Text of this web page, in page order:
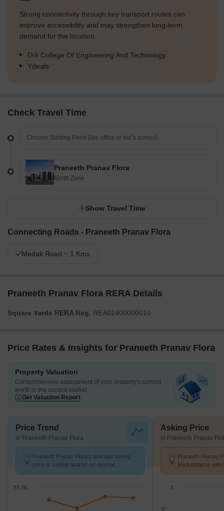
Strong connectivity through key transport routes can
improve accessibility and may strengthen long-term
demand for the location.
Drk College Of Engineering And Technology
Ydeals
Check Travel Time
Praneeth Pranav Flora
North Zone
Show Travel Time
Connecting Roads - Praneeth Pranav Flora
Medak Road ~ 1 Kms
Praneeth Pranav Flora RERA Details
Square Yards RERA Reg. REA02400000010
Price Rates & Insights for Praneeth Pranav Flora
Property Valuation
Comprehensive assessment of your property's current
worth in the current market
Get Valuation Report
Price Trend
in Praneeth Pranav Flora
Praneeth Pranav Flora's average asking
price is cooling quarter-on-quarter,
₹8.0K
Asking Price
in Praneeth Pranav
Praneeth Pranav
Marketplaces with
3